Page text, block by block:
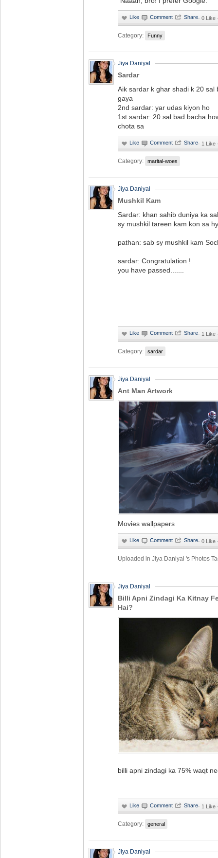
· 0 Like
Category: Funny
Jiya Daniyal
Sardar
Aik sardar k ghar shadi k 20
gaya
2nd sardar: yar udas kiyon ho
1st sardar: 20 sal bad bacha
chota sa
· 1 Like
Category: marital-woes
Jiya Daniyal
Mushkil Kam
Sardar: khan sahib duniya ka
sy mushkil tareen kam kon sa
pathan: sab sy mushkil kam
sardar: Congratulation !
you have passed.......
· 1 Like
Category: sardar
Jiya Daniyal
Ant Man Artwork
Movies wallpapers
· 0 Like
Uploaded in Jiya Daniyal 's Photos
Jiya Daniyal
Billi Apni Zindagi Ka Kitnay
Hai?
billi apni zindagi ka 75% waqt
· 1 Like
Category: general
Jiya Daniyal